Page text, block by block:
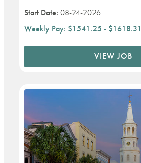
Start Date: 08-24-2026
Weekly Pay: $1541.25 - $1618.31
VIEW JOB